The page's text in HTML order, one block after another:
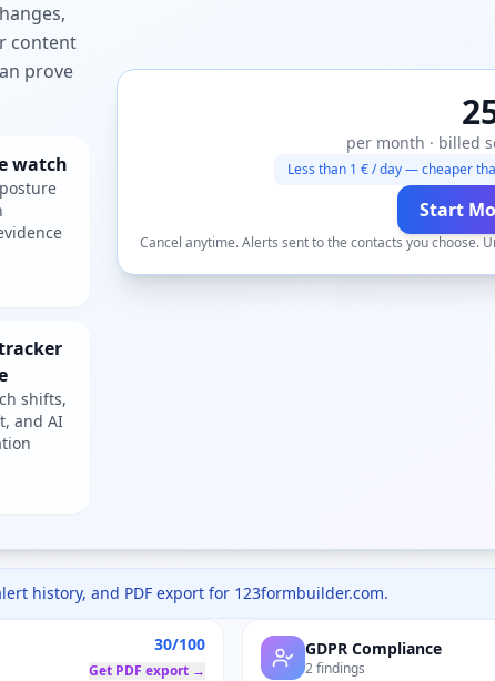
content
prove
watch
shifts,
and AI
per month · billed
Less than 1 € / day — cheaper
Start
Cancel anytime. Alerts sent to the contacts you choose.
history, and PDF export for 123formbuilder.com.
30/100
Get PDF export →
GDPR Compliance
2 findings